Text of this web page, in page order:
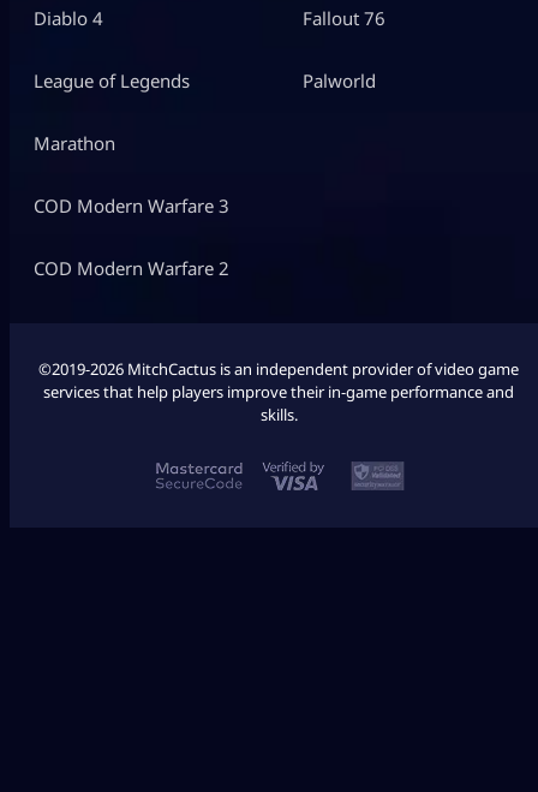
Diablo 4
League of Legends
Marathon
COD Modern Warfare 3
COD Modern Warfare 2
Fallout 76
Palworld
©2019-2026 MitchCactus is an independent provider of video game
services that help players improve their in-game performance and
skills.